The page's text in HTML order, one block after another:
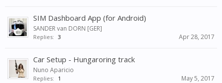
SIM Dashboard App (for Android)
SANDER van DORN [GER]
Replies: 3 Apr 28, 2017
Car Setup - Hungaroring track
Nuno Aparicio
Replies: 1 May 5, 2017